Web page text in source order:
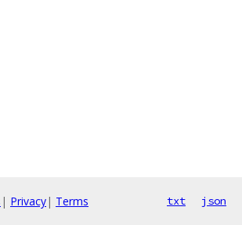
| Privacy| Terms txt json